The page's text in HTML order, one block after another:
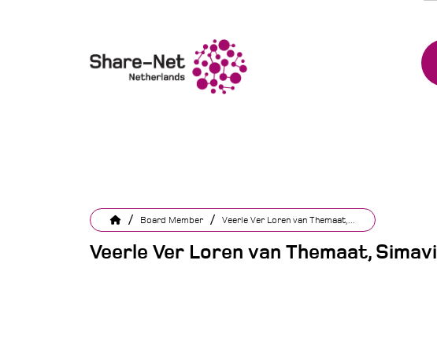
/ Board Member / Veerle Ver Loren van Themaat,...
Veerle Ver Loren van Themaat, Simavi